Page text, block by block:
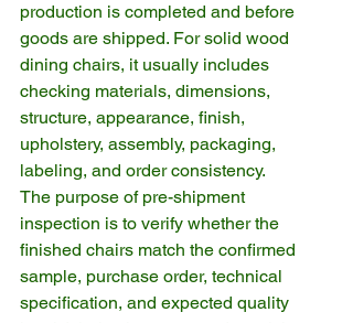
production is completed and before
goods are shipped. For solid wood
dining chairs, it usually includes
checking materials, dimensions,
structure, appearance, finish,
upholstery, assembly, packaging,
labeling, and order consistency.
The purpose of pre-shipment
inspection is to verify whether the
finished chairs match the confirmed
sample, purchase order, technical
specification, and expected quality